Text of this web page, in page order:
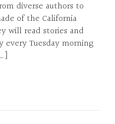
diverse authors to
of the California
will read stories and
every Tuesday morning